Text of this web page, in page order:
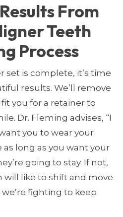
From
Teeth
Process
set is complete, it’s time
results. We’ll remove
you for a retainer to
Dr. Fleming advises, “I
you to wear your
long as you want your
going to stay. If not,
like to shift and move
fighting to keep